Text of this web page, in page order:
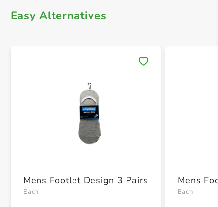
Easy Alternatives
Mens Footlet Design 3 Pairs
Each
Mens
Each